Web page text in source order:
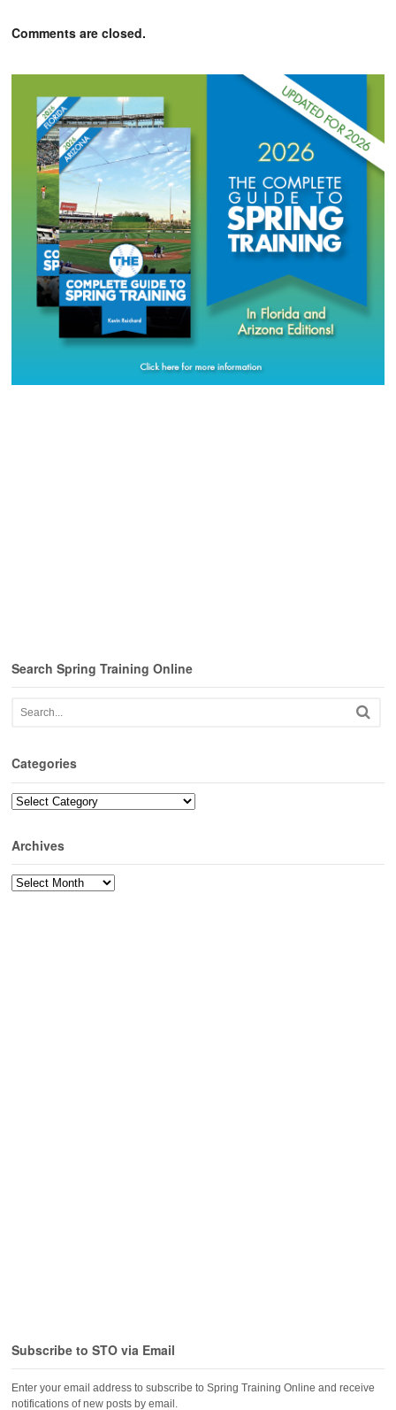
Comments are closed.
Search Spring Training Online
Categories
Categories
Archives
Archives
Subscribe to STO via Email
Enter your email address to subscribe to Spring Training Online and receive
notifications of new posts by email.